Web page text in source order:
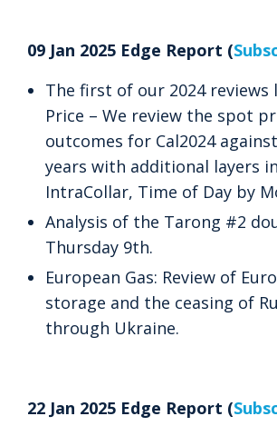
09 Jan 2025 Edge Report (
The first of our 2024 reviews
Price – We review the spot
outcomes for Cal2024
years with additional layers
IntraCollar, Time of Day by
Analysis of the Tarong #2
Thursday 9th.
European Gas: Review of
storage and the ceasing of
through Ukraine.
22 Jan 2025 Edge Report (